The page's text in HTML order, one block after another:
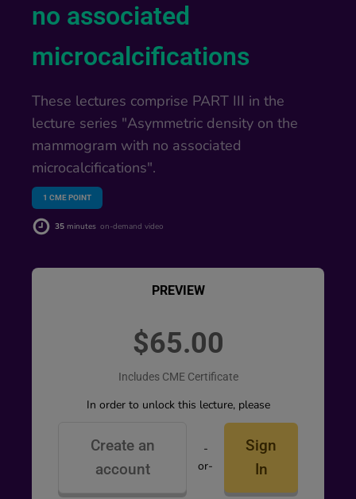
no associated
microcalcifications
These lectures comprise PART III in the
lecture series "Asymmetric density on the
mammogram with no associated
microcalcifications".
1 CME POINT
35 minutes on-demand video
PREVIEW
$65.00
Includes CME Certificate
In order to unlock this lecture, please
Create an
account
-
or-
Sign
In